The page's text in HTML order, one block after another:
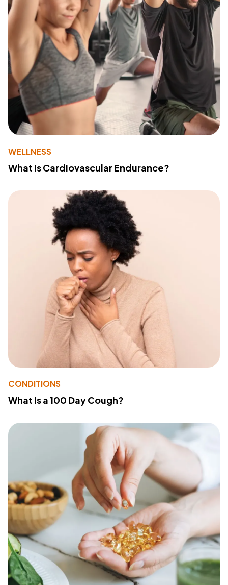
WELLNESS
What Is Cardiovascular Endurance?
CONDITIONS
What Is a 100 Day Cough?